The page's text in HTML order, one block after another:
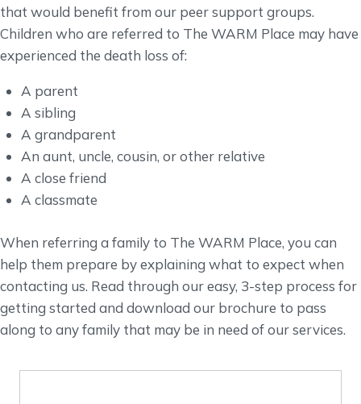
that would benefit from our peer support groups.
Children who are referred to The WARM Place may have
experienced the death loss of:
A parent
A sibling
A grandparent
An aunt, uncle, cousin, or other relative
A close friend
A classmate
When referring a family to The WARM Place, you can
help them prepare by explaining what to expect when
contacting us. Read through our easy, 3-step process for
getting started and download our brochure to pass
along to any family that may be in need of our services.